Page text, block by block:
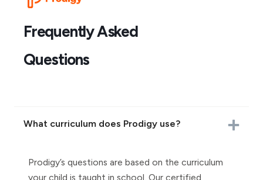
Frequently Asked
Questions
What curriculum does Prodigy use?
Prodigy’s questions are based on the curriculum
your child is taught in school. Our certified